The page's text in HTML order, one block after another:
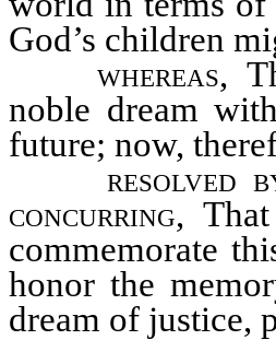
God’s children
whereas,
noble dream
future; now,
resolved
concurring,
commemorate
honor the
dream of justice,